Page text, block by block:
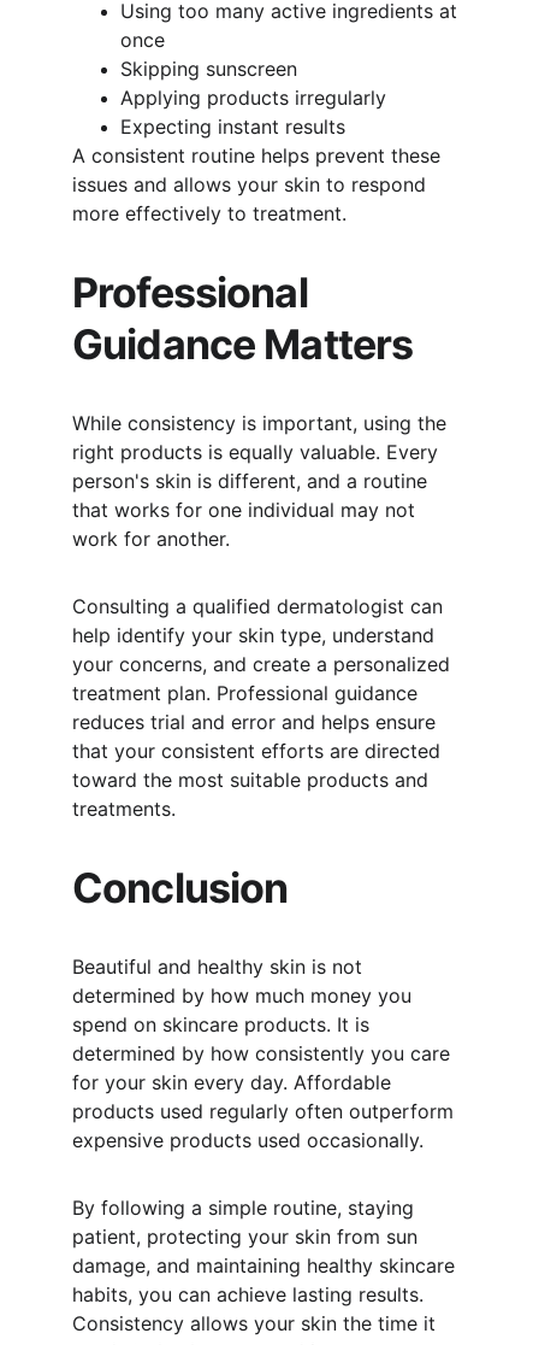
Using too many active ingredients at
once
Skipping sunscreen
Applying products irregularly
Expecting instant results
A consistent routine helps prevent these
issues and allows your skin to respond
more effectively to treatment.
Professional
Guidance Matters
While consistency is important, using the
right products is equally valuable. Every
person's skin is different, and a routine
that works for one individual may not
work for another.
Consulting a qualified dermatologist can
help identify your skin type, understand
your concerns, and create a personalized
treatment plan. Professional guidance
reduces trial and error and helps ensure
that your consistent efforts are directed
toward the most suitable products and
treatments.
Conclusion
Beautiful and healthy skin is not
determined by how much money you
spend on skincare products. It is
determined by how consistently you care
for your skin every day. Affordable
products used regularly often outperform
expensive products used occasionally.
By following a simple routine, staying
patient, protecting your skin from sun
damage, and maintaining healthy skincare
habits, you can achieve lasting results.
Consistency allows your skin the time it